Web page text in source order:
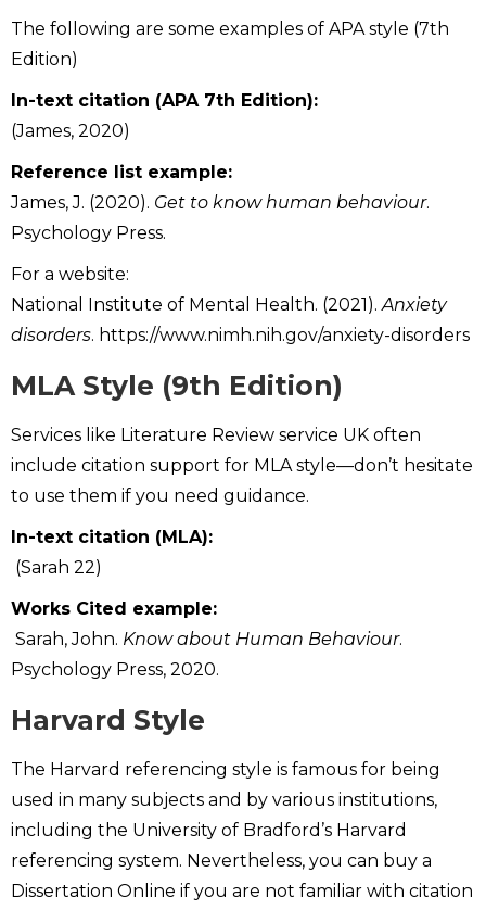
The following are some examples of APA style (7th
Edition)
In-text citation (APA 7th Edition):
(James, 2020)
Reference list example:
James, J. (2020). Get to know human behaviour.
Psychology Press.
For a website:
National Institute of Mental Health. (2021).Anxiety
disorders. https://www.nimh.nih.gov/anxiety-disorders
MLA Style (9th Edition)
Services like Literature Review service UK often
include citation support for MLA style—don’t hesitate
to use them if you need guidance.
In-text citation (MLA):
(Sarah 22)
Works Cited example:
Sarah, John. Know about Human Behaviour.
Psychology Press, 2020.
Harvard Style
The Harvard referencing style is famous for being
used in many subjects and by various institutions,
including the University of Bradford’s Harvard
referencing system. Nevertheless, you can buy a
Dissertation Online if you are not familiar with citation